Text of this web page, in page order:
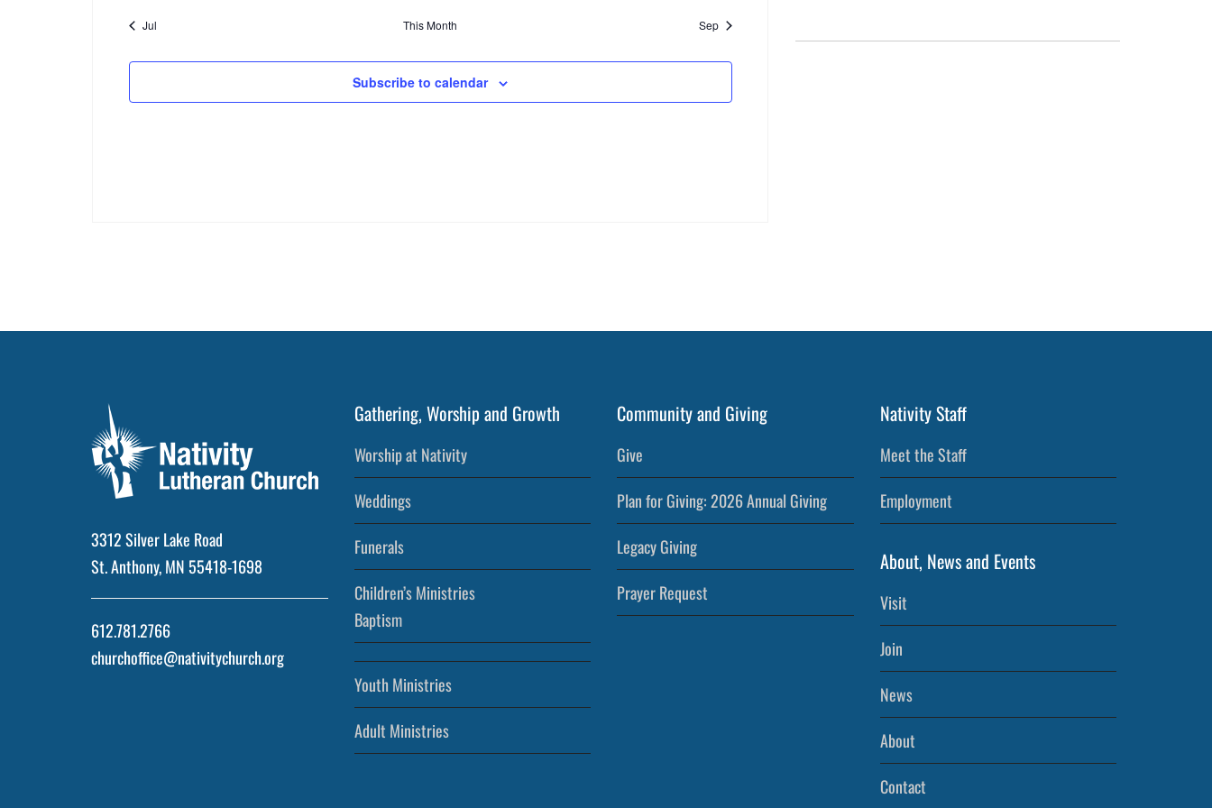
Jul This Month Sep
Subscribe to calendar
3312 Silver Lake Road
St. Anthony, MN 55418-1698
612.781.2766
churchoffice@nativitychurch.org
Gathering, Worship and Growth
Worship at Nativity
Weddings
Funerals
Children’s Ministries
Baptism
Youth Ministries
Adult Ministries
Community and Giving
Give
Plan for Giving: 2026 Annual Giving
Legacy Giving
Prayer Request
Nativity Staff
Meet the Staff
Employment
About, News and Events
Visit
Join
News
About
Contact